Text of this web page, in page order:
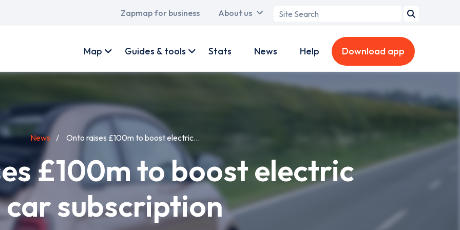
Main
Zapmap for business About us
Search
account
Map Guides & tools Stats News Help Download app
News Onto raises £100m to boost electric...
£100m to boost electric
car subscription